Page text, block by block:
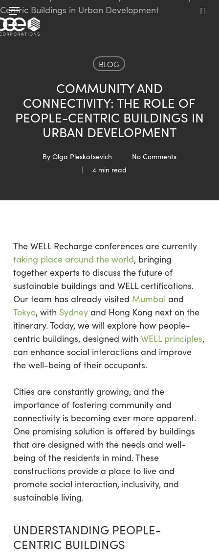
Skip
to
main
Menu
BLOG
COMMUNITY AND
CONNECTIVITY: THE ROLE OF
PEOPLE-CENTRIC BUILDINGS IN
URBAN DEVELOPMENT
By Olga Pleskatsevich
No Comments
4 min read
The WELL Recharge conferences are currently
taking place around the world, bringing
together experts to discuss the future of
sustainable buildings and WELL certifications.
Our team has already visited Mumbai and
Tokyo, with Sydneyand Hong Kong next on the
itinerary. Today, we will explore how people-
centric buildings, designed with WELL principles,
can enhance social interactions and improve
the well-being of their occupants.
Cities are constantly growing, and the
importance of fostering community and
connectivity is becoming ever more apparent.
One promising solution is offered by buildings
that are designed with the needs and well-
being of the residents in mind. These
constructions provide a place to live and
promote social interaction, inclusivity, and
sustainable living.
UNDERSTANDING PEOPLE-
CENTRIC BUILDINGS